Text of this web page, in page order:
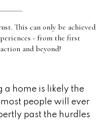
This can only be achieved
- from the first
and beyond!
a home is likely the
people will ever
past the hurdles